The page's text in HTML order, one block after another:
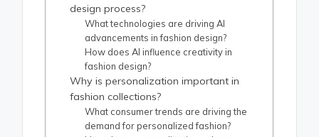
design process?
What technologies are driving AI
advancements in fashion design?
How does AI influence creativity in
fashion design?
Why is personalization important in
fashion collections?
What consumer trends are driving the
demand for personalized fashion?